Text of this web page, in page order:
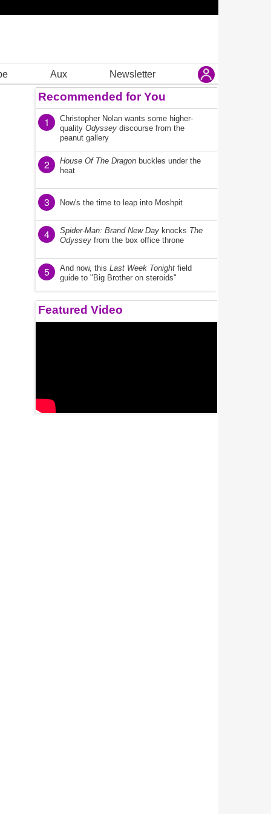
Aux Newsletter
Recommended for You
1
Christopher Nolan wants some higher-
quality Odyssey discourse from the
peanut gallery
2 House Of The Dragon buckles under the
heat
3 Now's the time to leap into Moshpit
4 Spider-Man: Brand New Day knocks The
Odyssey from the box office throne
5 And now, this Last Week Tonight field
guide to "Big Brother on steroids"
Featured Video